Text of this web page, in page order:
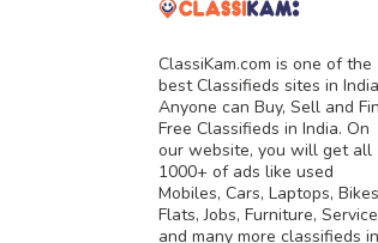
ClassiKam.com is one of the
best Classifieds sites in
Anyone can Buy, Sell and
Free Classifieds in India. On
our website, you will get all
1000+ of ads like used
Mobiles, Cars, Laptops,
Flats, Jobs, Furniture,
and many more classifieds in